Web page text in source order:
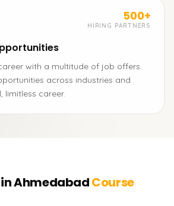
500+
HIRING PARTNERS
with a multitude of job offers.
across industries and
limitless career.
AhmedabadCourse